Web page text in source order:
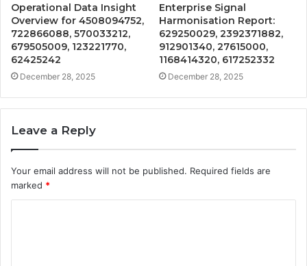
Operational Data Insight
Overview for 4508094752,
722866088, 570033212,
679505009, 123221770,
62425242
December 28, 2025
Enterprise Signal
Harmonisation Report:
629250029, 2392371882,
912901340, 27615000,
1168414320, 617252332
December 28, 2025
Leave a Reply
Your email address will not be published. Required fields are
marked *